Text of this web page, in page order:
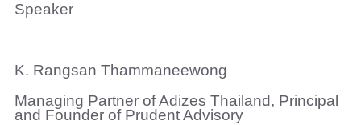
Speaker
K. Rangsan Thammaneewong
Managing Partner of Adizes Thailand, Principal
and Founder of Prudent Advisory